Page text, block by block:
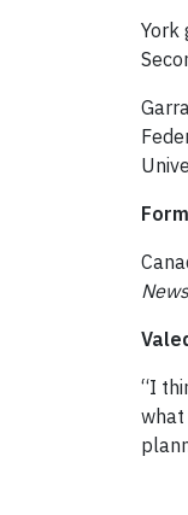
York
“I
what